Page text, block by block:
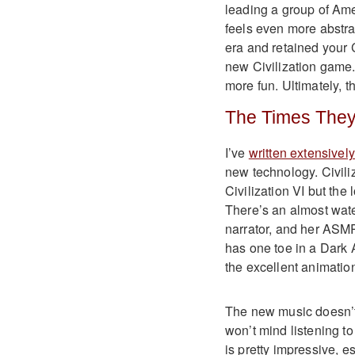
leading a group of
feels even more
era and retained your
new Civilization
more fun. Ultimately,
The Times
I’ve written
new technology.
Civilization VI but the
There’s an almost
narrator, and her
has one toe in a Dark
the excellent
The new music
won’t mind listening
is pretty impressive,